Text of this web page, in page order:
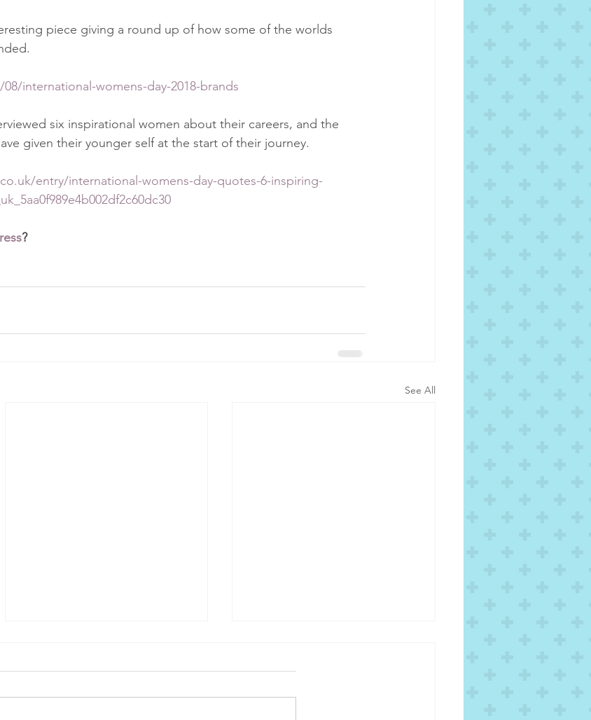
piece giving a round up of how some of the worlds
international-womens-day-2018-brands
six inspirational women about their careers, and the
given their younger self at the start of their journey.
entry/international-womens-day-quotes-6-inspiring-
?
See All